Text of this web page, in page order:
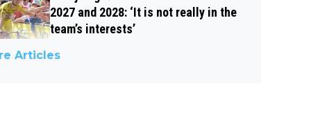
2027 and 2028: ‘It is not really in the
team’s interests’
Articles